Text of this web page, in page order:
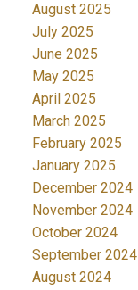
August 2025
July 2025
June 2025
May 2025
April 2025
March 2025
February 2025
January 2025
December 2024
November 2024
October 2024
September 2024
August 2024